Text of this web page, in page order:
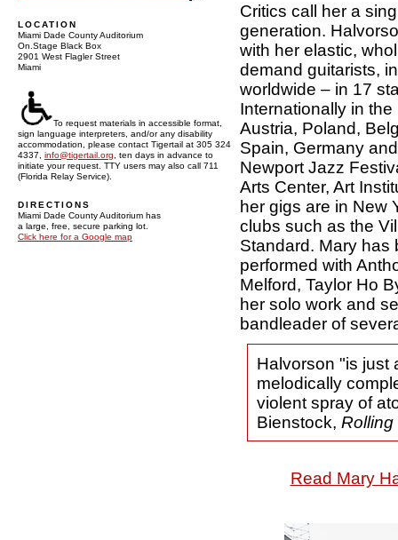
LOCATION
Miami Dade County Auditorium
On.Stage Black Box
2901 West Flagler Street
Miami
To request materials in accessible format,
sign language interpreters, and/or any disability
accommodation, please contact Tigertail at 305 324
4337, info@tigertail.org , ten days in advance to
initiate your request. TTY users may also call 711
(Florida Relay Service).
DIRECTIONS
Miami Dade County Auditorium has
a large, free, secure parking lot.
Click here for a Google map
Critics call her a
generation.
with her elastic,
demand guitarists,
worldwide – in 17
Internationally in
Austria, Poland,
Spain, Germany
Newport Jazz
Arts Center, Art
her gigs are in New
clubs such as the
Standard. Mary has
performed with
Melford, Taylor Ho
her solo work and
bandleader of
Halvorson "is just
melodically
violent spray of
Bienstock, Rolling
Read Mary